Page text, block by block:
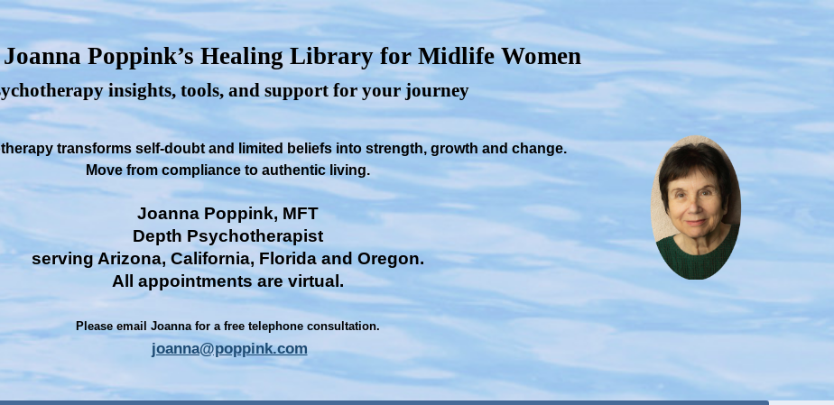
Joanna Poppink’s Healing Library for Midlife Women
insights, tools, and support for your journey
transforms self-doubt and limited beliefs into strength, growth and change.
Move from compliance to authentic living.
Joanna Poppink, MFT
Depth Psychotherapist
serving Arizona, California, Florida and Oregon.
All appointments are virtual.
Please email Joanna for a free telephone consultation.
joanna@poppink.com